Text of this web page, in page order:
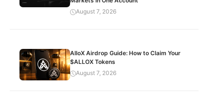
August 7, 2026
AlloX Airdrop Guide: How to Claim Your
$ALLOX Tokens
August 7, 2026